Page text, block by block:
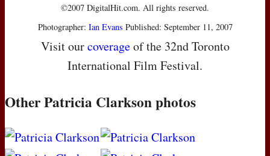
©2007 DigitalHit.com. All rights reserved.
Photographer: Ian Evans Published: September 11, 2007
Visit ourcoverageof the 32nd Toronto
International Film Festival.
Other Patricia Clarkson photos